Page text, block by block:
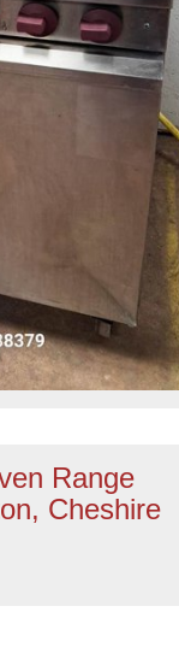
Range
Cheshire